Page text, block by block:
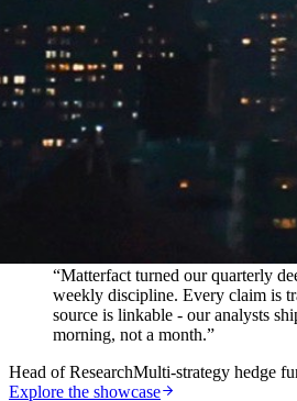
“Matterfact turned our quarterly
weekly discipline. Every claim is
source is linkable - our analysts
morning, not a month.”
Head of ResearchMulti-strategy hedge
Explore the showcase